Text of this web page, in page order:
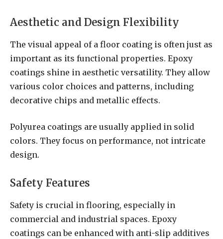
Aesthetic and Design Flexibility
The visual appeal of a floor coating is often just as
important as its functional properties. Epoxy
coatings shine in aesthetic versatility. They allow
various color choices and patterns, including
decorative chips and metallic effects.
Polyurea coatings are usually applied in solid
colors. They focus on performance, not intricate
design.
Safety Features
Safety is crucial in flooring, especially in
commercial and industrial spaces. Epoxy
coatings can be enhanced with anti-slip additives